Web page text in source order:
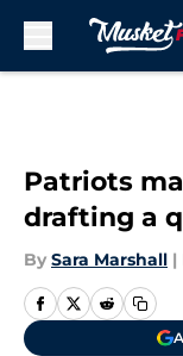
Patriots
drafting a
By Sara Marshall |